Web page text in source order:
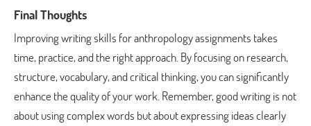
Final Thoughts
Improving writing skills for anthropology assignments takes
time, practice, and the right approach. By focusing on research,
structure, vocabulary, and critical thinking, you can significantly
enhance the quality of your work. Remember, good writing is not
about using complex words but about expressing ideas clearly